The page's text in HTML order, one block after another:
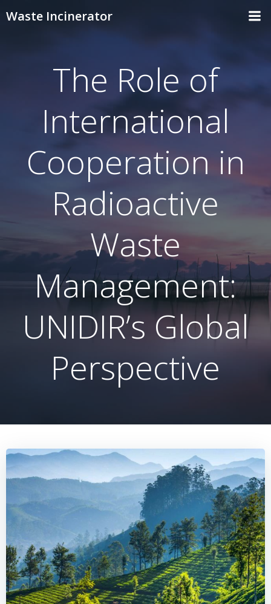
Waste Incinerator
The Role of
International
Cooperation in
Radioactive
Waste
Management:
UNIDIR’s Global
Perspective